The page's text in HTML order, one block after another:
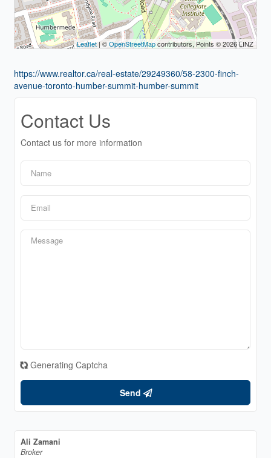
Leaflet| ©OpenStreetMapcontributors, Points © 2026 LINZ
https://www.realtor.ca/real-estate/29249360/58-2300-finch-
avenue-toronto-humber-summit-humber-summit
Contact Us
Contact us for more information
Generating Captcha
Send
Ali Zamani
Broker